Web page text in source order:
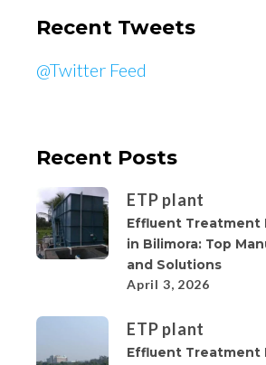
Recent Tweets
@Twitter Feed
Recent Posts
ETP plant
Effluent Treatment
in Bilimora: Top
and Solutions
April 3, 2026
ETP plant
Effluent Treatment